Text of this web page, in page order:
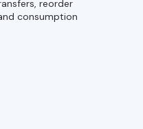
reorder
consumption